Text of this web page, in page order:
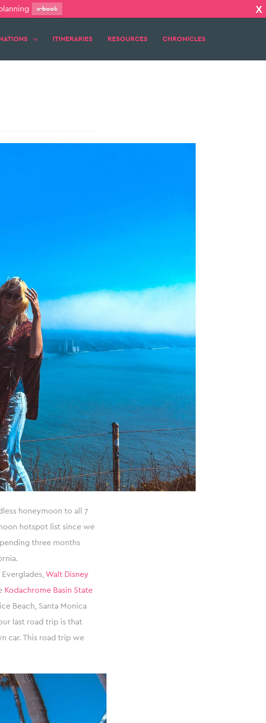
X
e-book
ITINERARIES RESOURCES CHRONICLES
honeymoon to all 7
hotspot list since we
three months
Walt Disney
Kodachrome Basin State
Beach, Santa Monica
last road trip is that
car. This road trip we